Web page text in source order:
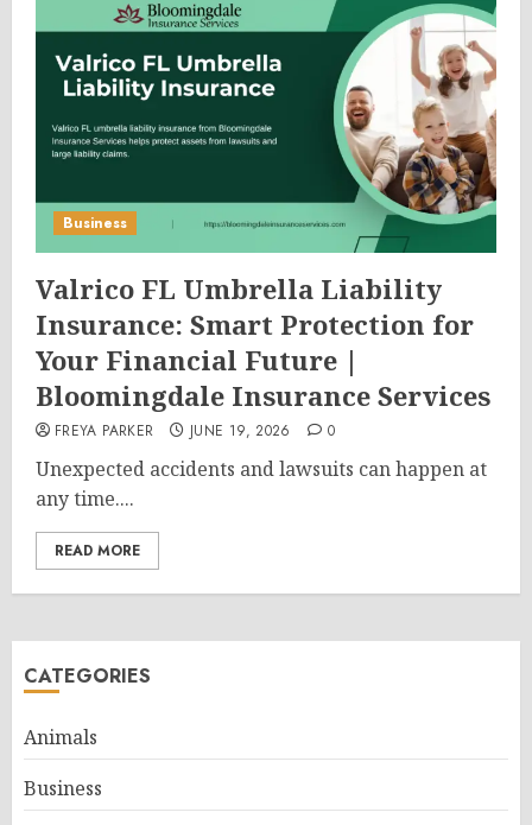
Business
Valrico FL Umbrella Liability
Insurance: Smart Protection for
Your Financial Future |
Bloomingdale Insurance Services
FREYA PARKER JUNE 19, 2026 0
Unexpected accidents and lawsuits can happen at
any time....
READ MORE
CATEGORIES
Animals
Business